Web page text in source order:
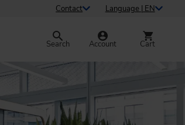
Contact Language | EN
Search Account Cart